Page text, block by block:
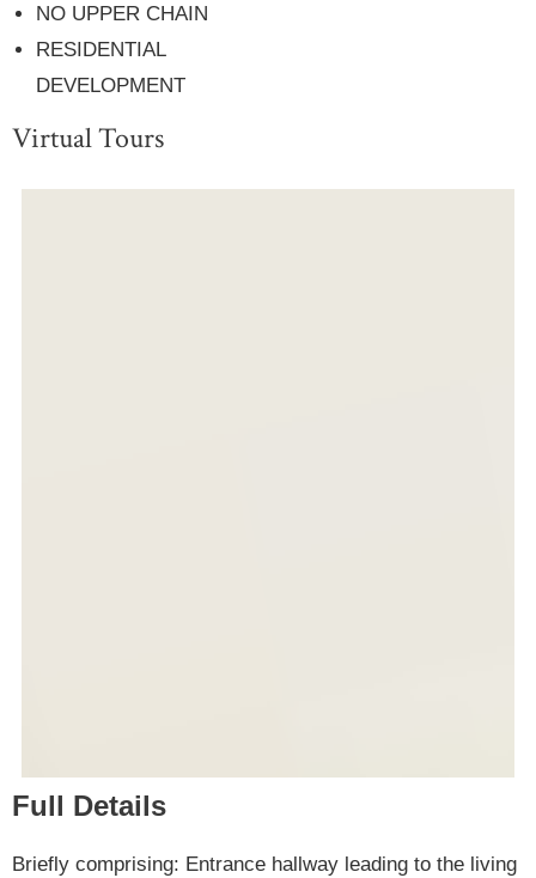
NO UPPER CHAIN
RESIDENTIAL
DEVELOPMENT
Virtual Tours
Full Details
Briefly comprising: Entrance hallway leading to the living